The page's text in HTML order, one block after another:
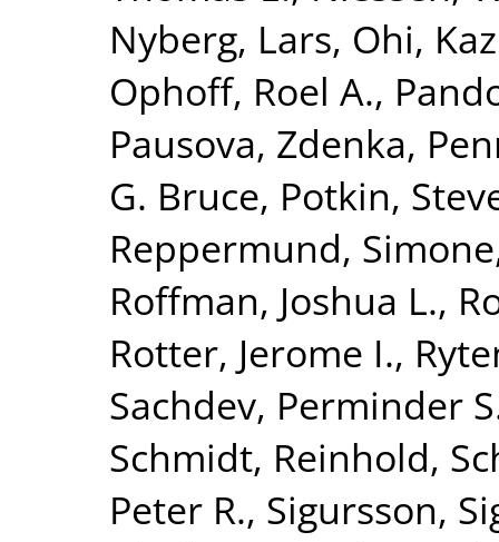
Nyberg, Lars, Ohi,
Ophoff, Roel A.,
Pausova, Zdenka,
G. Bruce, Potkin,
Reppermund, Simone
Roffman, Joshua L.,
Rotter, Jerome I.,
Sachdev, Perminder
Schmidt, Reinhold,
Peter R., Sigursson,